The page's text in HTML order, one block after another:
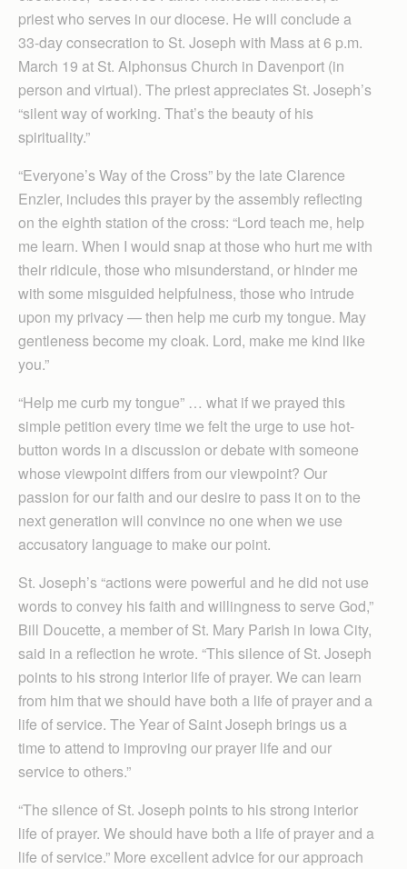
priest who serves in our diocese. He will conclude a
33-day consecration to St. Joseph with Mass at 6 p.m.
March 19 at St. Alphonsus Church in Davenport (in
person and virtual). The priest appreciates St. Joseph’s
“silent way of working. That’s the beauty of his
spirituality.”
“Everyone’s Way of the Cross” by the late Clarence
Enzler, includes this prayer by the assembly reflecting
on the eighth station of the cross: “Lord teach me, help
me learn. When I would snap at those who hurt me with
their ridicule, those who misunderstand, or hinder me
with some misguided helpfulness, those who intrude
upon my privacy — then help me curb my tongue. May
gentleness become my cloak. Lord, make me kind like
you.”
“Help me curb my tongue” … what if we prayed this
simple petition every time we felt the urge to use hot-
button words in a discussion or debate with someone
whose viewpoint differs from our viewpoint? Our
passion for our faith and our desire to pass it on to the
next generation will convince no one when we use
accusatory language to make our point.
St. Joseph’s “actions were powerful and he did not use
words to convey his faith and willingness to serve God,”
Bill Doucette, a member of St. Mary Parish in Iowa City,
said in a reflection he wrote. “This silence of St. Joseph
points to his strong interior life of prayer. We can learn
from him that we should have both a life of prayer and a
life of service. The Year of Saint Joseph brings us a
time to attend to improving our prayer life and our
service to others.”
“The silence of St. Joseph points to his strong interior
life of prayer. We should have both a life of prayer and a
life of service.” More excellent advice for our approach